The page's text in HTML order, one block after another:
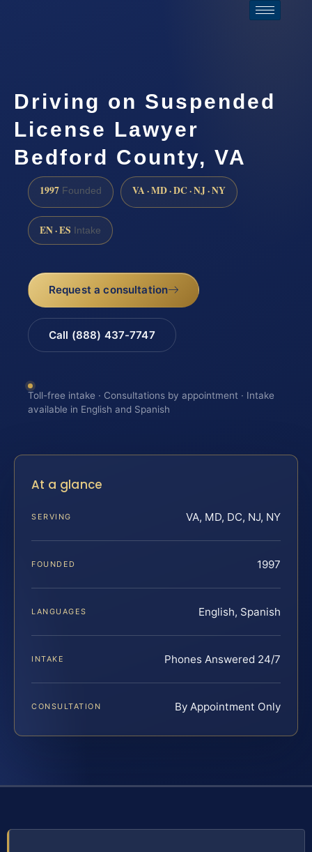
Driving on Suspended
License Lawyer
Bedford County, VA
1997 Founded VA · MD · DC · NJ · NY
EN · ES Intake
Request a consultation
Call (888) 437-7747
Toll-free intake · Consultations by appointment · Intake
available in English and Spanish
At a glance
SERVING VA, MD, DC, NJ, NY
FOUNDED 1997
LANGUAGES English, Spanish
INTAKE Phones Answered 24/7
CONSULTATION By Appointment Only